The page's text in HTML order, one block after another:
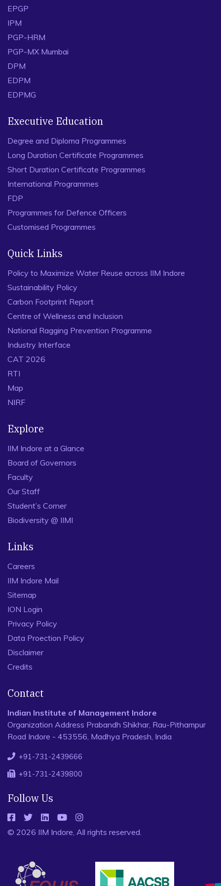
EPGP
IPM
PGP-HRM
PGP-MX Mumbai
DPM
EDPM
EDPMG
Executive Education
Degree and Diploma Programmes
Long Duration Certificate Programmes
Short Duration Certificate Programmes
International Programmes
FDP
Programmes for Defence Officers
Customised Programmes
Quick Links
Policy to Maximize Water Reuse across IIM Indore
Sustainability Policy
Carbon Footprint Report
Centre of Wellness and Inclusion
National Ragging Prevention Programme
Industry Interface
CAT 2026
RTI
Map
NIRF
Explore
IIM Indore at a Glance
Board of Governors
Faculty
Our Staff
Student’s Corner
Biodiversity @ IIMI
Links
Careers
IIM Indore Mail
Sitemap
ION Login
Privacy Policy
Data Proection Policy
Disclaimer
Credits
Contact
Indian Institute of Management Indore
Organization Address Prabandh Shikhar, Rau-Pithampur
Road Indore - 453556, Madhya Pradesh, India
+91-731-2439666
+91-731-2439800
Follow Us
© 2026 IIM Indore, All rights reserved.